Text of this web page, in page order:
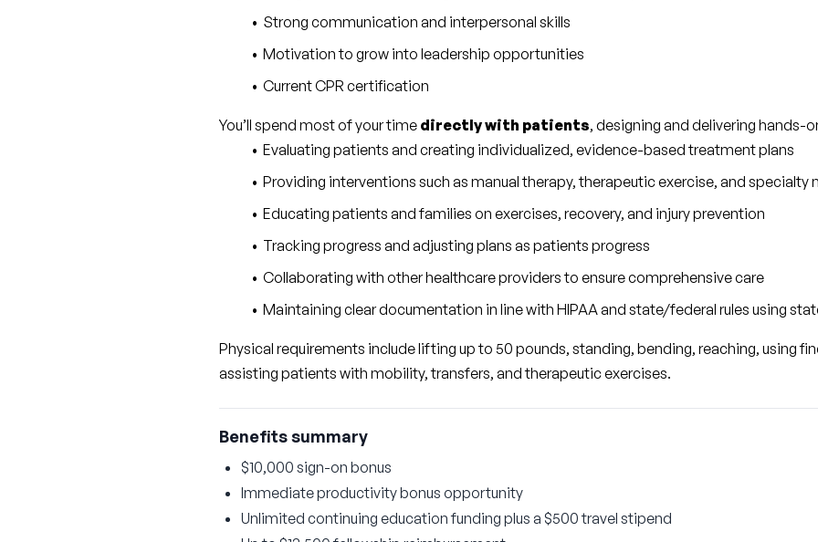
Strong communication and interpersonal skills
Motivation to grow into leadership opportunities
Current CPR certification
You’ll spend most of your time directly with patients, designing and delivering hands-
Evaluating patients and creating individualized, evidence-based treatment plans
Providing interventions such as manual therapy, therapeutic exercise, and specialty
Educating patients and families on exercises, recovery, and injury prevention
Tracking progress and adjusting plans as patients progress
Collaborating with other healthcare providers to ensure comprehensive care
Maintaining clear documentation in line with HIPAA and state/federal rules using
Physical requirements include lifting up to 50 pounds, standing, bending, reaching, using
assisting patients with mobility, transfers, and therapeutic exercises.
Benefits summary
$10,000 sign-on bonus
Immediate productivity bonus opportunity
Unlimited continuing education funding plus a $500 travel stipend